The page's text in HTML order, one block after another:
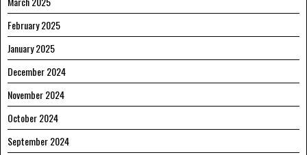
February 2025
January 2025
December 2024
November 2024
October 2024
September 2024